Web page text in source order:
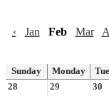
‹
Jan Feb Mar
Sunday Monday
28
29 30